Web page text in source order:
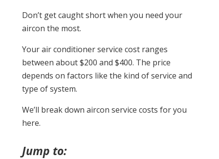
Don’t get caught short when you need your
aircon the most.
Your air conditioner service cost ranges
between about $200 and $400. The price
depends on factors like the kind of service and
type of system.
We’ll break down aircon service costs for you
here.
Jump to: